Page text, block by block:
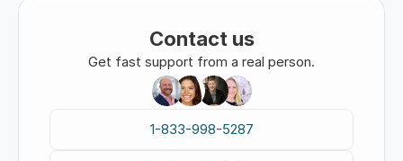
Contact us
Get fast support from a real person.
1-833-998-5287